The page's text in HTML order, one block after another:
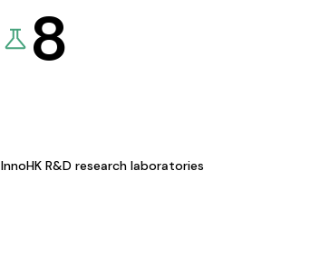
8
InnoHK R&D research laboratories